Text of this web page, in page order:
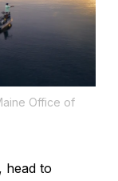
Office of
head to